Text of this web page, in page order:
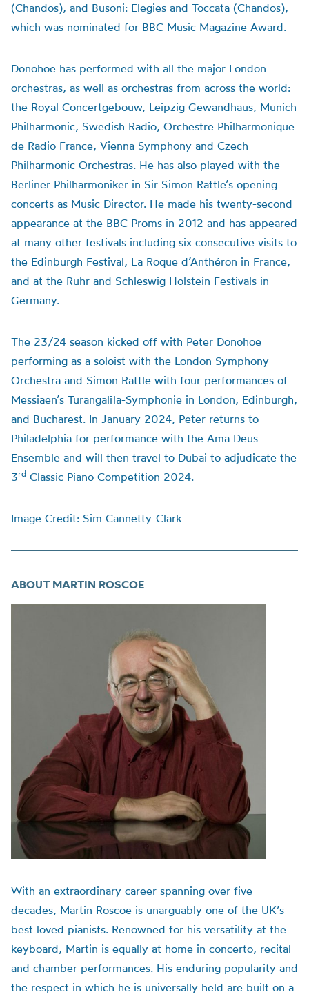
(Chandos), and Busoni: Elegies and Toccata (Chandos),
which was nominated for BBC Music Magazine Award.
Donohoe has performed with all the major London
orchestras, as well as orchestras from across the world:
the Royal Concertgebouw, Leipzig Gewandhaus, Munich
Philharmonic, Swedish Radio, Orchestre Philharmonique
de Radio France, Vienna Symphony and Czech
Philharmonic Orchestras. He has also played with the
Berliner Philharmoniker in Sir Simon Rattle’s opening
concerts as Music Director. He made his twenty-second
appearance at the BBC Proms in 2012 and has appeared
at many other festivals including six consecutive visits to
the Edinburgh Festival, La Roque d’Anthéron in France,
and at the Ruhr and Schleswig Holstein Festivals in
Germany.
The 23/24 season kicked off with Peter Donohoe
performing as a soloist with the London Symphony
Orchestra and Simon Rattle with four performances of
Messiaen’s Turangalîla-Symphonie in London, Edinburgh,
and Bucharest. In January 2024, Peter returns to
Philadelphia for performance with the Ama Deus
Ensemble and will then travel to Dubai to adjudicate the
3rd Classic Piano Competition 2024.
Image Credit: Sim Cannetty-Clark
ABOUT MARTIN ROSCOE
With an extraordinary career spanning over five
decades, Martin Roscoe is unarguably one of the UK’s
best loved pianists. Renowned for his versatility at the
keyboard, Martin is equally at home in concerto, recital
and chamber performances. His enduring popularity and
the respect in which he is universally held are built on a